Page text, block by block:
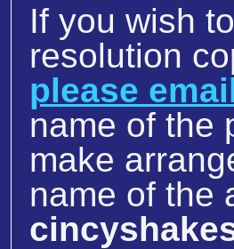
If you wish
resolution
please
name of the
make
name of the